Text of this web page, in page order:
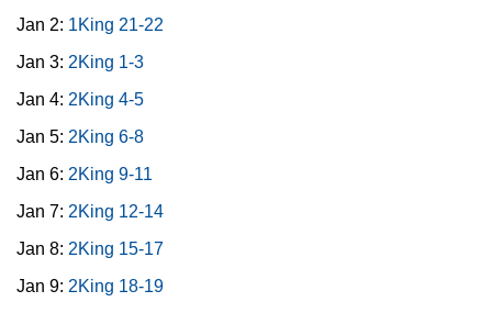
Jan 2: 1King 21-22
Jan 3: 2King 1-3
Jan 4: 2King 4-5
Jan 5: 2King 6-8
Jan 6: 2King 9-11
Jan 7: 2King 12-14
Jan 8: 2King 15-17
Jan 9: 2King 18-19